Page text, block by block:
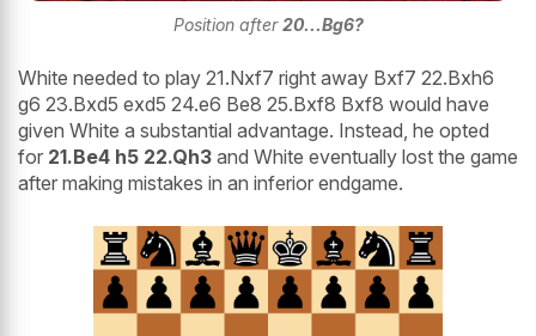
Position after20...Bg6?
White needed to play 21.Nxf7 right away Bxf7 22.Bxh6
g6 23.Bxd5 exd5 24.e6 Be8 25.Bxf8 Bxf8 would have
given White a substantial advantage. Instead, he opted
for 21.Be4 h5 22.Qh3 and White eventually lost the game
after making mistakes in an inferior endgame.